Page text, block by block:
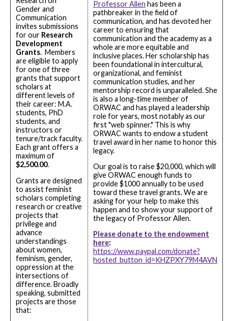
Gender and
Communication
invites submissions
for our Research
Development
Grants. Members
are eligible to apply
for one of three
grants that support
scholars at
different levels of
their career: M.A.
students, PhD
students, and
instructors or
tenure/track faculty.
Each grant offers a
maximum of
$2,500.00.
Grants are designed
to assist feminist
scholars completing
research or creative
projects that
privilege and
advance
understandings
about women,
feminism, gender,
oppression at the
intersections of
difference. Broadly
speaking, submitted
projects are those
that:
Professor Allen has been a
pathbreaker in the field of
communication, and has devoted her
career to ensuring that
communication and the academy as a
whole are more equitable and
inclusive places. Her scholarship has
been foundational in intercultural,
organizational, and feminist
communication studies, and her
mentorship record is unparalleled. She
is also a long-time member of
ORWAC and has played a leadership
role for years, most notably as our
first "web spinner." This is why
ORWAC wants to endow a student
travel award in her name to honor this
legacy.
Our goal is to raise $20,000, which will
give ORWAC enough funds to
provide $1000 annually to be used
toward these travel grants. We are
asking for your help to make this
happen and to show your support of
the legacy of Professor Allen.
Please donate to the endowment
here:
https://www.paypal.com/donate?
hosted_button_id=KHZPXY79M4AVN